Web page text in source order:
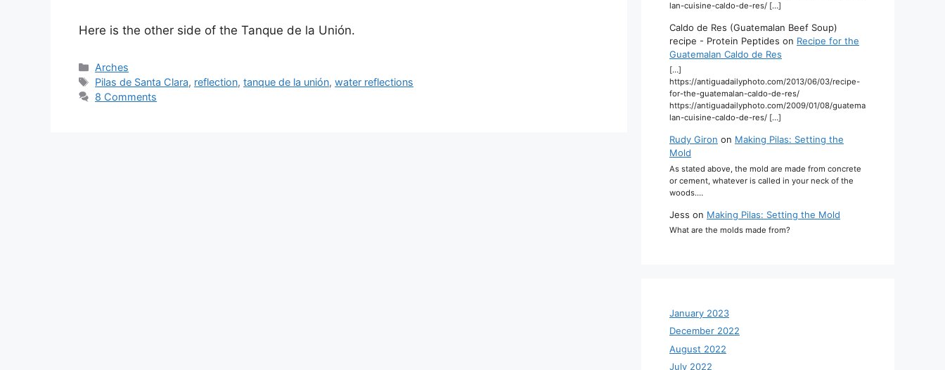
Here is the other side of the Tanque de la Unión.
Categories
Arches
Tags
Pilas de Santa Clara, reflection,tanque de la unión,water reflections
8 Comments
lan-cuisine-caldo-de-res/ […]
Caldo de Res (Guatemalan Beef Soup)
recipe - Protein Peptides on Recipe for the
Guatemalan Caldo de Res
[…]
https://antiguadailyphoto.com/2013/06/03/recipe-
for-the-guatemalan-caldo-de-res/
https://antiguadailyphoto.com/2009/01/08/guatema
lan-cuisine-caldo-de-res/ […]
Rudy Giron on Making Pilas: Setting the
Mold
As stated above, the mold are made from concrete
or cement, whatever is called in your neck of the
woods.…
Jess on Making Pilas: Setting the Mold
What are the molds made from?
January 2023
December 2022
August 2022
July 2022